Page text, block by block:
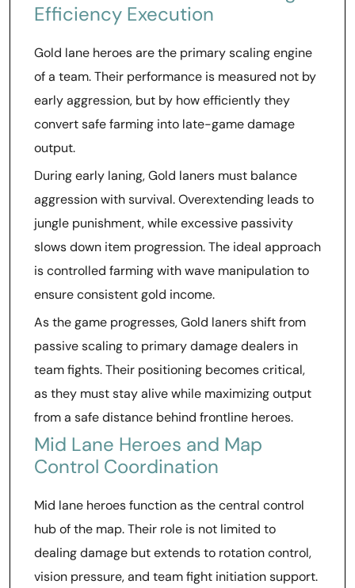
Efficiency Execution
Gold lane heroes are the primary scaling engine
of a team. Their performance is measured not by
early aggression, but by how efficiently they
convert safe farming into late-game damage
output.
During early laning, Gold laners must balance
aggression with survival. Overextending leads to
jungle punishment, while excessive passivity
slows down item progression. The ideal approach
is controlled farming with wave manipulation to
ensure consistent gold income.
As the game progresses, Gold laners shift from
passive scaling to primary damage dealers in
team fights. Their positioning becomes critical,
as they must stay alive while maximizing output
from a safe distance behind frontline heroes.
Mid Lane Heroes and Map
Control Coordination
Mid lane heroes function as the central control
hub of the map. Their role is not limited to
dealing damage but extends to rotation control,
vision pressure, and team fight initiation support.